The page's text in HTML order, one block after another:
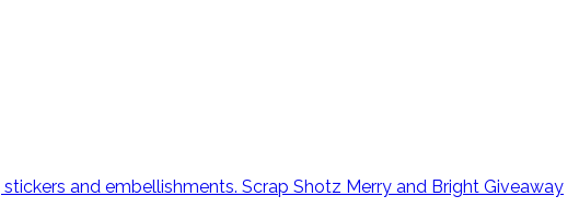
Scrap Shotz Merry and Bright Giveaway